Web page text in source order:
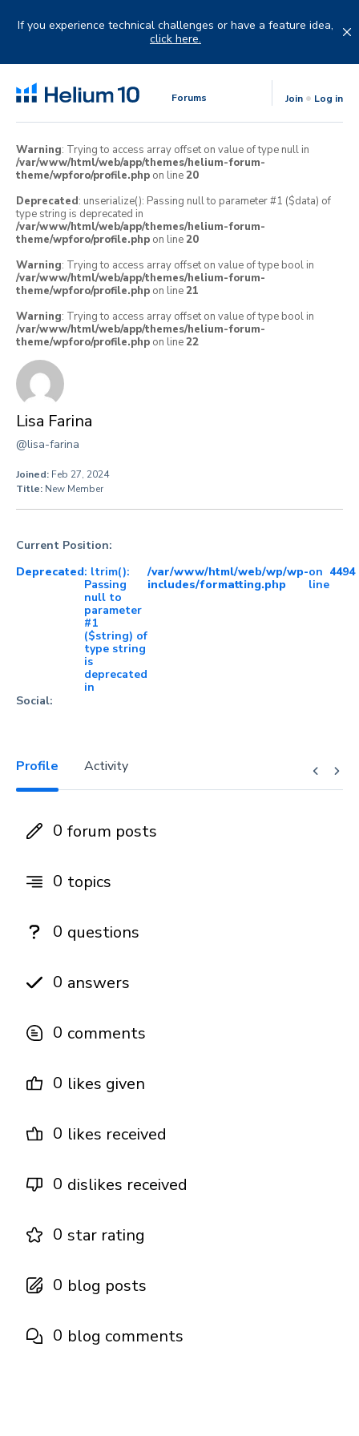
If you experience technical challenges or have a feature idea,
click here.
Forums Join Log in
Warning: Trying to access array offset on value of type null in
/var/www/html/web/app/themes/helium-forum-
theme/wpforo/profile.php on line20
Deprecated: unserialize(): Passing null to parameter #1 ($data) of
type string is deprecated in
/var/www/html/web/app/themes/helium-forum-
theme/wpforo/profile.php on line20
Warning: Trying to access array offset on value of type bool in
/var/www/html/web/app/themes/helium-forum-
theme/wpforo/profile.php on line21
Warning: Trying to access array offset on value of type bool in
/var/www/html/web/app/themes/helium-forum-
theme/wpforo/profile.php on line22
Lisa Farina
@lisa-farina
Joined: Feb 27, 2024
Title: New Member
Current Position:
Deprecated: ltrim():
Passing
null to
parameter
#1
($string) of
type string
is
deprecated
in
/var/www/html/web/wp/wp-
includes/formatting.php
on
line
4494
Social:
Profile Activity
0 forum posts
0 topics
0 questions
0 answers
0 comments
0 likes given
0 likes received
0 dislikes received
0 star rating
0 blog posts
0 blog comments